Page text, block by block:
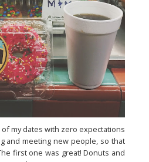
my dates with zero expectations
and meeting new people, so that
first one was great! Donuts and